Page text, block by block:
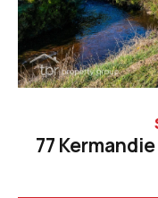
77